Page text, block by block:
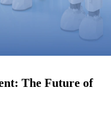
The Future of